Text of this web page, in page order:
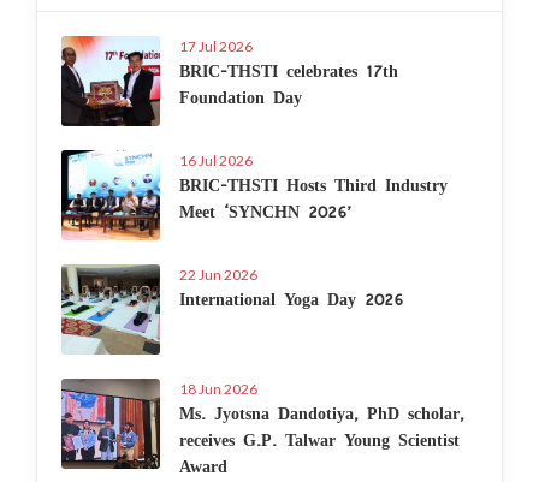
17 Jul 2026
BRIC-THSTI celebrates 17th
Foundation Day
16 Jul 2026
BRIC-THSTI Hosts Third Industry
Meet ‘SYNCHN 2026’
22 Jun 2026
International Yoga Day 2026
18 Jun 2026
Ms. Jyotsna Dandotiya, PhD scholar,
receives G.P. Talwar Young Scientist
Award